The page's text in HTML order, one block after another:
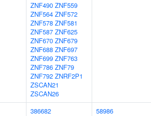
ZNF490 ZNF559
ZNF564 ZNF572
ZNF578 ZNF581
ZNF587 ZNF625
ZNF670 ZNF679
ZNF688 ZNF697
ZNF699 ZNF763
ZNF786 ZNF79
ZNF792 ZNRF2P1
ZSCAN21
ZSCAN26
386682
58986